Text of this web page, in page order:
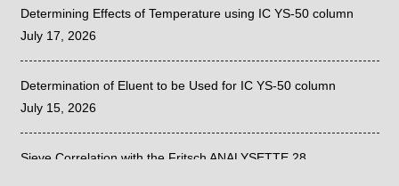
Determining Effects of Temperature using IC YS-50 column
July 17, 2026
Determination of Eluent to be Used for IC YS-50 column
July 15, 2026
Sieve Correlation with the Fritsch ANALYSETTE 28